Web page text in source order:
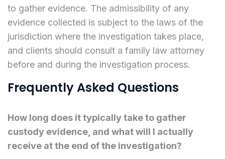
to gather evidence. The admissibility of any
evidence collected is subject to the laws of the
jurisdiction where the investigation takes place,
and clients should consult a family law attorney
before and during the investigation process.
Frequently Asked Questions
How long does it typically take to gather
custody evidence, and what will I actually
receive at the end of the investigation?